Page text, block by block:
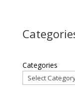
Categories